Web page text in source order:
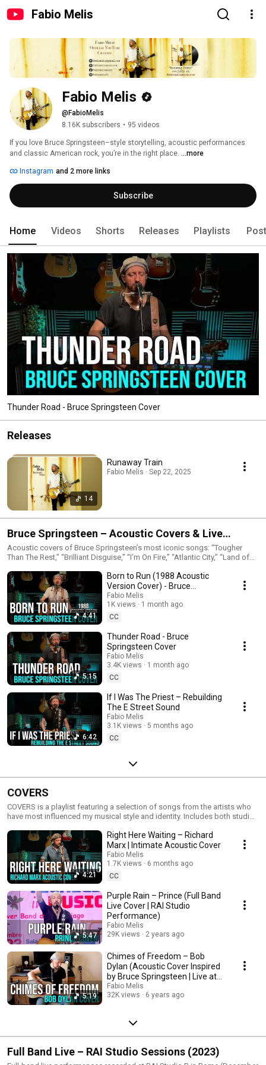
Fabio Melis
Fabio Melis
@FabioMelis
8.16K subscribers • 95 videos
If you love Bruce Springsteen–style storytelling, acoustic performances
and classic American rock, you’re in the right place. ...more
Instagram and 2 more links
Subscribe
Home Videos Shorts Releases Playlists
Thunder Road - Bruce Springsteen Cover
Releases
14
Runaway Train
Fabio Melis · Sep 22, 2025
Bruce Springsteen – Acoustic Covers & Live
Sessions
Acoustic covers of Bruce Springsteen’s most iconic songs: “Tougher
Than The Rest,” “Brilliant Disguise,” “I’m On Fire,” “Atlantic City,” “Land of
acoustic versions, live full-band renditions and reinterpretations inspired
by Springsteen’s most beloved eras — Nebraska, Tunnel of Love, Born in
the U.S.A. and Live 1975–85. Perfect for fans of classic rock, heartfelt
acoustic performances and The Boss’s storytelling
4:41
Born to Run (1988 Acoustic
Version Cover) - Bruce
Springsteen Cover
Fabio Melis
1K views
1 month ago
CC
5:15
Thunder Road - Bruce
Springsteen Cover
Fabio Melis
3.4K views
1 month ago
CC
6:42
If I Was The Priest – Rebuilding
The E Street Sound
Fabio Melis
3.1K views
5 months ago
CC
COVERS
COVERS is a playlist featuring a selection of songs from the artists who
have most influenced my musical style and identity. Includes both studio
acoustic reinterpretations, always filtered through my personal sound.
4:21
Right Here Waiting – Richard
Marx | Intimate Acoustic Cover
Fabio Melis
1.7K views
6 months ago
CC
5:47
Purple Rain – Prince (Full Band
Live Cover | RAI Studio
Performance)
Fabio Melis
29K views
2 years ago
5:19
Chimes of Freedom – Bob
Dylan (Acoustic Cover Inspired
by Bruce Springsteen | Live at
Home)
Fabio Melis
32K views
6 years ago
Full Band Live – RAI Studio Sessions (2023)